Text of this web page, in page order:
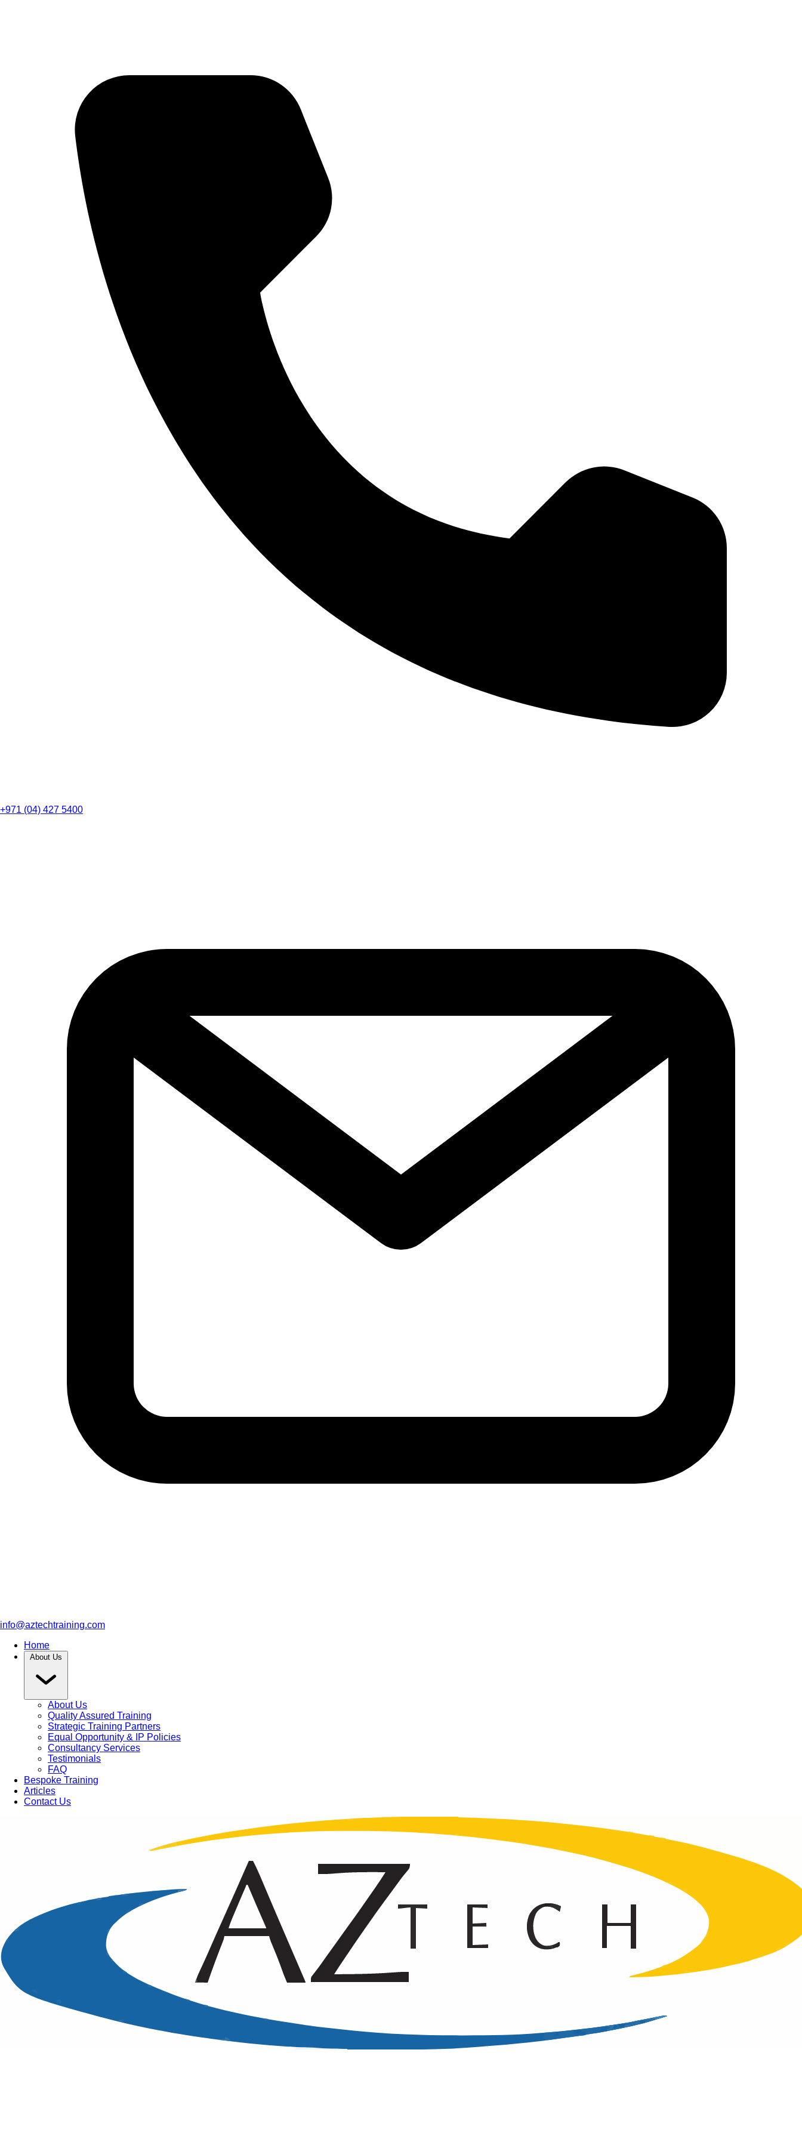
+971 (04) 427 5400
info@aztechtraining.com
Home
About Us
About Us
Quality Assured Training
Strategic Training Partners
Equal Opportunity & IP Policies
Consultancy Services
Testimonials
FAQ
Bespoke Training
Articles
Contact Us